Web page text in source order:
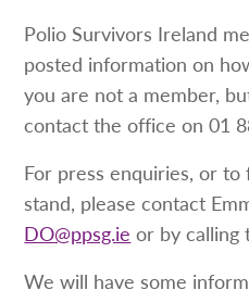
Polio Survivors Ireland
posted information on
you are not a member,
contact the office on 01
For press enquiries, or
stand, please contact
DO@ppsg.ie or by calling
We will have some